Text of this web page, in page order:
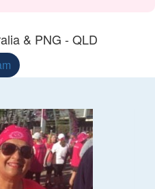
& PNG - QLD